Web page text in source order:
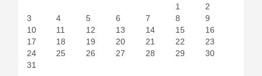
1
2
3
4 5 6 7 8
9
10
11 12 13 14 15
16
17
18 19 20 21 22
23
24
25 26 27 28 29
30
31